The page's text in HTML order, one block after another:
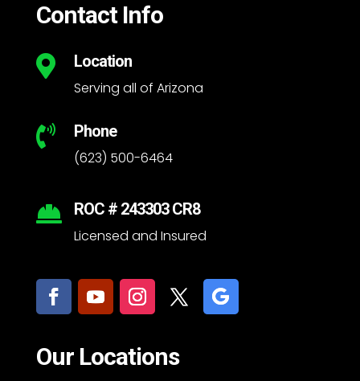
Contact Info
 Location
Serving all of Arizona
 Phone
(623) 500-6464
 ROC # 243303 CR8
Licensed and Insured
Our Locations